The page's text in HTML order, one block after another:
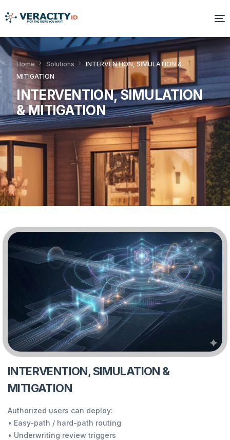
Home Solutions
INTERVENTION, SIMULATION &
MITIGATION
INTERVENTION, SIMULATION
& MITIGATION
INTERVENTION, SIMULATION &
MITIGATION
Authorized users can deploy:
• Easy-path / hard-path routing
• Underwriting review triggers
Solutions
Platform
Products
Resources
About Us